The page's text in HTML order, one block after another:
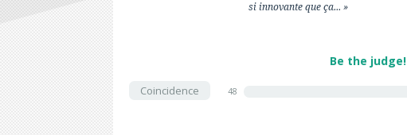
si innovante que ça... »
Be the judge!
Coincidence 48